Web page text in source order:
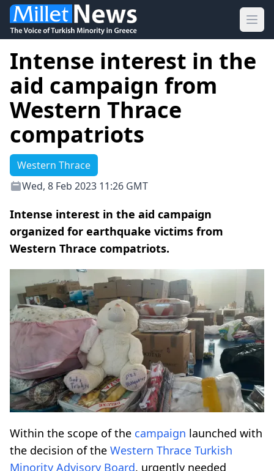
Intense interest in the
aid campaign from
Western Thrace
compatriots
Western Thrace
Wed, 8 Feb 2023 11:26 GMT
Intense interest in the aid campaign
organized for earthquake victims from
Western Thrace compatriots.
Within the scope of the campaign launched with
the decision of the Western Thrace Turkish
Minority Advisory Board, urgently needed